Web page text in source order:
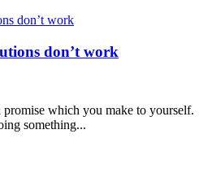
don’t work
promise which you make to yourself.
something...